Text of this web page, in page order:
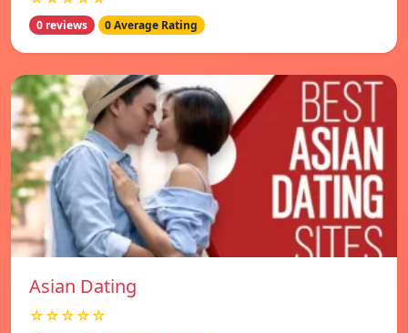
0 reviews 0 Average Rating
Asian Dating
☆☆☆☆☆